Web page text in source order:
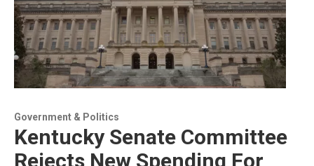
Government & Politics
Kentucky Senate Committee
Rejects New Spending For